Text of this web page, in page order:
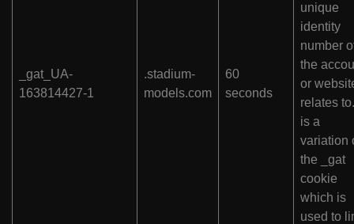
_gat_UA-
163814427-1
.stadium-
models.com
60
seconds
unique
identity
number
the
or
relates
is a
variation
the _gat
cookie
which is
used to